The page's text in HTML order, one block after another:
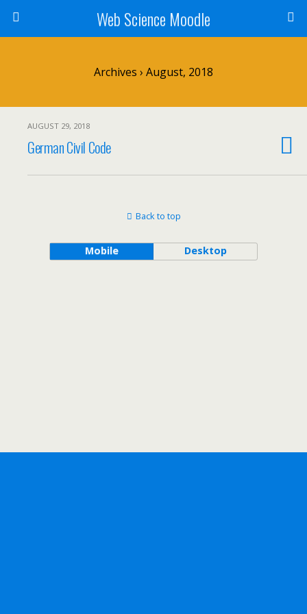
Web Science Moodle
Archives › August, 2018
AUGUST 29, 2018
German Civil Code
Back to top
Mobile Desktop